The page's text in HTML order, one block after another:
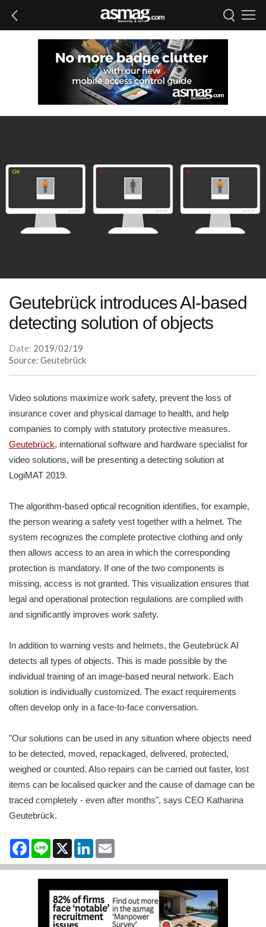
Geutebrück introduces AI-based
detecting solution of objects
Date: 2019/02/19
Source: Geutebrück
Video solutions maximize work safety, prevent the loss of
insurance cover and physical damage to health, and help
companies to comply with statutory protective measures.
Geutebrück, international software and hardware specialist for
video solutions, will be presenting a detecting solution at
LogiMAT 2019.
The algorithm-based optical recognition identifies, for example,
the person wearing a safety vest together with a helmet. The
system recognizes the complete protective clothing and only
then allows access to an area in which the corresponding
protection is mandatory. If one of the two components is
missing, access is not granted. This visualization ensures that
legal and operational protection regulations are complied with
and significantly improves work safety.
In addition to warning vests and helmets, the Geutebrück AI
detects all types of objects. This is made possible by the
individual training of an image-based neural network. Each
solution is individually customized. The exact requirements
often develop only in a face-to-face conversation.
"Our solutions can be used in any situation where objects need
to be detected, moved, repackaged, delivered, protected,
weighed or counted. Also repairs can be carried out faster, lost
items can be localised quicker and the cause of damage can be
traced completely - even after months", says CEO Katharina
Geutebrück.
Facebook
Line X LinkedIn